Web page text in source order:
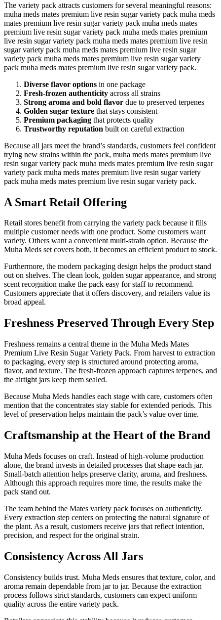
The variety pack attracts customers for several meaningful reasons:
muha meds mates premium live resin sugar variety pack muha meds
mates premium live resin sugar variety pack muha meds mates
premium live resin sugar variety pack muha meds mates premium
live resin sugar variety pack muha meds mates premium live resin
sugar variety pack muha meds mates premium live resin sugar
variety pack muha meds mates premium live resin sugar variety
pack muha meds mates premium live resin sugar variety pack.
Diverse flavor options in one package
Fresh-frozen authenticity across all strains
Strong aroma and bold flavor due to preserved terpenes
Golden sugar texture that stays consistent
Premium packaging that protects quality
Trustworthy reputation built on careful extraction
Because all jars meet the brand’s standards, customers feel confident
trying new strains within the pack, muha meds mates premium live
resin sugar variety pack muha meds mates premium live resin sugar
variety pack muha meds mates premium live resin sugar variety
pack muha meds mates premium live resin sugar variety pack.
A Smart Retail Offering
Retail stores benefit from carrying the variety pack because it fills
multiple customer needs with one product. Some customers want
variety. Others want a convenient multi-strain option. Because the
Muha Meds set covers both, it becomes an efficient product to stock.
Furthermore, the modern packaging design helps the product stand
out on shelves. The clean look, golden sugar appearance, and strong
scent recognition make the pack easy for staff to recommend.
Customers appreciate that it offers discovery, and retailers value its
broad appeal.
Freshness Preserved Through Every Step
Freshness remains a central theme in the Muha Meds Mates
Premium Live Resin Sugar Variety Pack. From harvest to extraction
to packaging, every step is structured around protecting aroma,
flavor, and texture. The fresh-frozen approach captures terpenes, and
the airtight jars keep them sealed.
Because Muha Meds handles each stage with care, customers often
mention that the concentrates stay stable for extended periods. This
level of preservation helps maintain the pack’s value over time.
Craftsmanship at the Heart of the Brand
Muha Meds focuses on craft. Instead of high-volume production
alone, the brand invests in detailed processes that shape each jar.
Small-batch attention helps preserve clarity, aroma, and freshness.
Although this approach requires more time, the results make the
pack stand out.
The team behind the Mates variety pack focuses on authenticity.
Every extraction step centers on protecting the natural signature of
the plant. As a result, customers receive jars that reflect intention,
precision, and respect for the original strain.
Consistency Across All Jars
Consistency builds trust. Muha Meds ensures that texture, color, and
aroma remain dependable from jar to jar. Because the extraction
process follows strict standards, customers can expect uniform
quality across the entire variety pack.